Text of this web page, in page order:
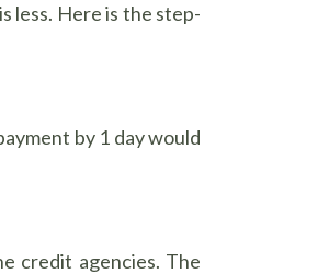
less. Here is the step-
by 1 day would
credit agencies. The